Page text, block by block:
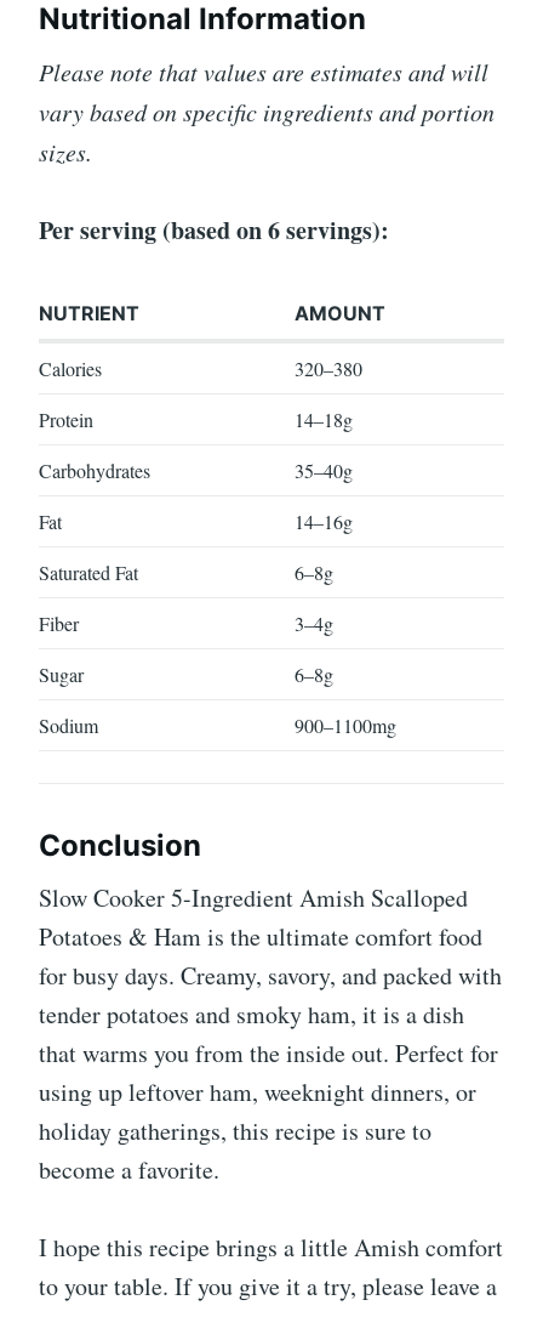
Nutritional Information
Please note that values are estimates and will
vary based on specific ingredients and portion
sizes.
Per serving (based on 6 servings):
NUTRIENT AMOUNT
Calories
320–380
Protein
14–18g
Carbohydrates
35–40g
Fat
14–16g
Saturated Fat
6–8g
Fiber
3–4g
Sugar
6–8g
Sodium
900–1100mg
Conclusion
Slow Cooker 5-Ingredient Amish Scalloped
Potatoes & Ham is the ultimate comfort food
for busy days. Creamy, savory, and packed with
tender potatoes and smoky ham, it is a dish
that warms you from the inside out. Perfect for
using up leftover ham, weeknight dinners, or
holiday gatherings, this recipe is sure to
become a favorite.
I hope this recipe brings a little Amish comfort
to your table. If you give it a try, please leave a